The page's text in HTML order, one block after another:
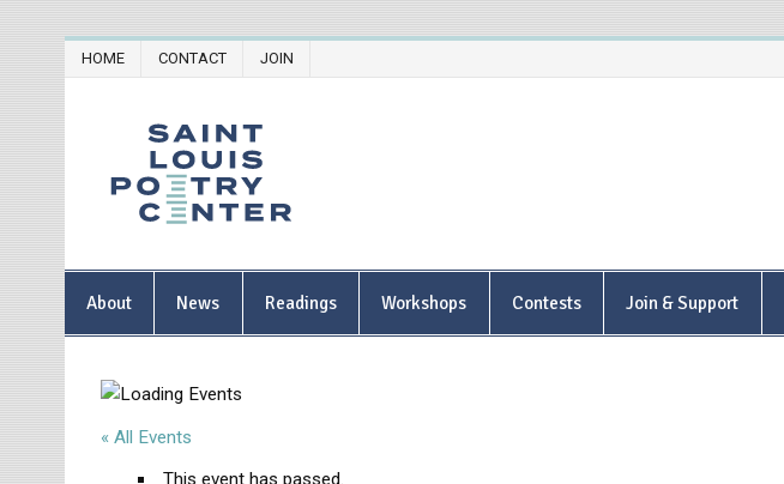
HOME CONTACT JOIN
About News Readings Workshops Contests Join & Support
« All Events
This event has passed.